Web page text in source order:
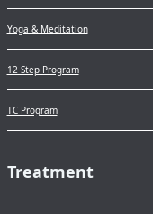
Yoga & Meditation
12 Step Program
TC Program
Treatment